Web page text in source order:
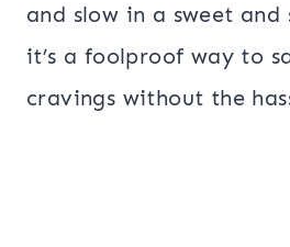
and slow in a sweet
it’s a foolproof way to
cravings without the